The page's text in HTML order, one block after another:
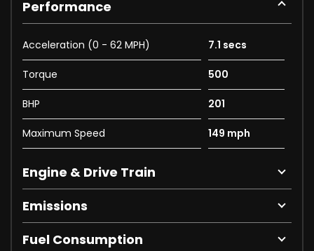
Performance
Acceleration (0 - 62 MPH) 7.1 secs
Torque 500
BHP 201
Maximum Speed 149 mph
Engine & Drive Train
Emissions
Fuel Consumption